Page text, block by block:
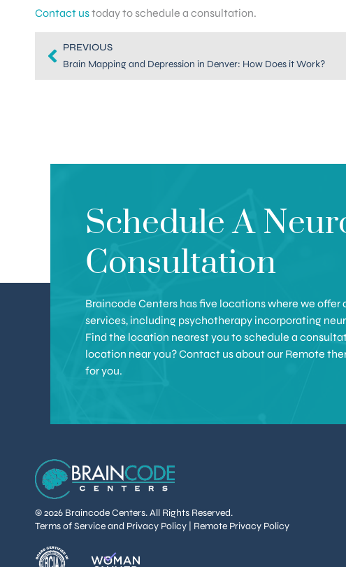
Contact ustoday to schedule a consultation.
PREVIOUS
Brain Mapping and Depression in Denver: How Does it Work?
Schedule A
Consultation
Braincode Centers has five locations where we
services, including psychotherapy incorporating
Find the location nearest you to schedule a
location near you? Contact us about our Remote
for you.
© 2026 Braincode Centers. All Rights Reserved.
Terms of Service and Privacy Policy
Remote Privacy Policy